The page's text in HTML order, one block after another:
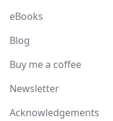
eBooks
Blog
Buy me a coffee
Newsletter
Acknowledgements